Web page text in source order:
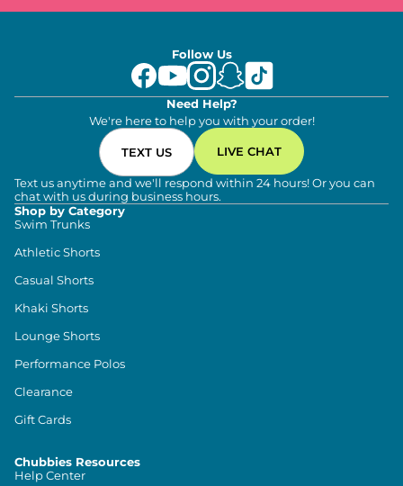
Follow Us
Need Help?
We're here to help you with your order!
TEXT US LIVE CHAT
Text us anytime and we'll respond within 24 hours! Or you can
chat with us during business hours.
Shop by Category
Swim Trunks
Athletic Shorts
Casual Shorts
Khaki Shorts
Lounge Shorts
Performance Polos
Clearance
Gift Cards
Chubbies Resources
Help Center